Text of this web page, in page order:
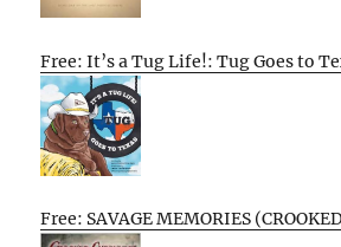
Free: It’s a Tug Life!: Tug Goes to
Free: SAVAGE MEMORIES